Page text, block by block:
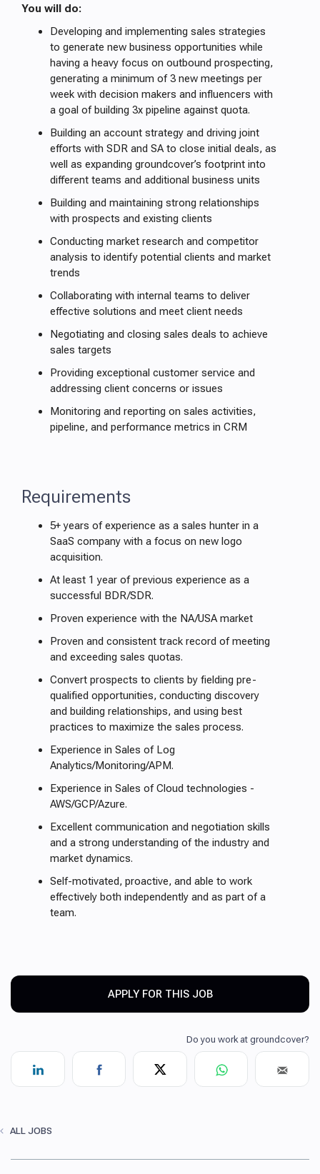
You will do:
Developing and implementing sales strategies
to generate new business opportunities while
having a heavy focus on outbound prospecting,
generating a minimum of 3 new meetings per
week with decision makers and influencers with
a goal of building 3x pipeline against quota.
Building an account strategy and driving joint
efforts with SDR and SA to close initial deals, as
well as expanding groundcover’s footprint into
different teams and additional business units
Building and maintaining strong relationships
with prospects and existing clients
Conducting market research and competitor
analysis to identify potential clients and market
trends
Collaborating with internal teams to deliver
effective solutions and meet client needs
Negotiating and closing sales deals to achieve
sales targets
Providing exceptional customer service and
addressing client concerns or issues
Monitoring and reporting on sales activities,
pipeline, and performance metrics in CRM
Requirements
5+ years of experience as a sales hunter in a
SaaS company with a focus on new logo
acquisition.
At least 1 year of previous experience as a
successful BDR/SDR.
Proven experience with the NA/USA market
Proven and consistent track record of meeting
and exceeding sales quotas.
Convert prospects to clients by fielding pre-
qualified opportunities, conducting discovery
and building relationships, and using best
practices to maximize the sales process.
Experience in Sales of Log
Analytics/Monitoring/APM.
Experience in Sales of Cloud technologies -
AWS/GCP/Azure.
Excellent communication and negotiation skills
and a strong understanding of the industry and
market dynamics.
Self-motivated, proactive, and able to work
effectively both independently and as part of a
team.
APPLY FOR THIS JOB
ALL JOBS